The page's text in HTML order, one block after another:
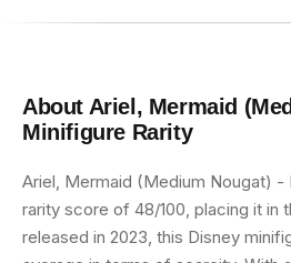
About Ariel, Mermaid
Minifigure Rarity
Ariel, Mermaid (Medium Nougat) -
rarity score of 48/100, placing it in
released in 2023, this Disney